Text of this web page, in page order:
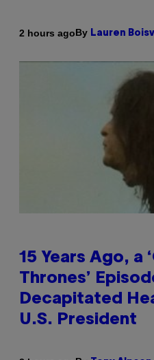
2 hours agoBy Lauren
15 Years Ago, a
Thrones’
Decapitated
U.S. President